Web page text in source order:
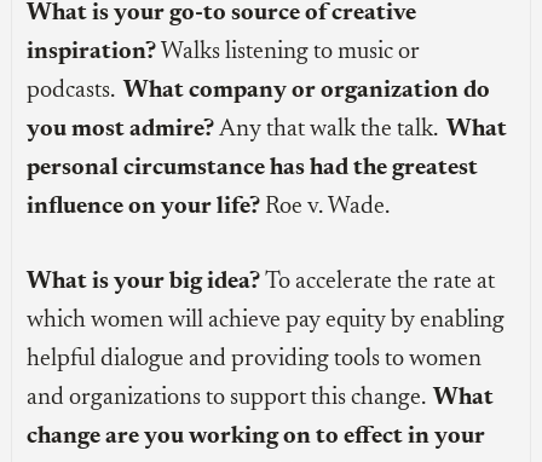
What is your go-to source of creative
inspiration? Walks listening to music or
podcasts. What company or organization do
you most admire? Any that walk the talk. What
personal circumstance has had the greatest
influence on your life? Roe v. Wade.
What is your big idea? To accelerate the rate at
which women will achieve pay equity by enabling
helpful dialogue and providing tools to women
and organizations to support this change. What
change are you working on to effect in your